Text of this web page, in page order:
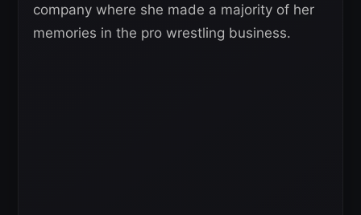
company where she made a majority of her
memories in the pro wrestling business.